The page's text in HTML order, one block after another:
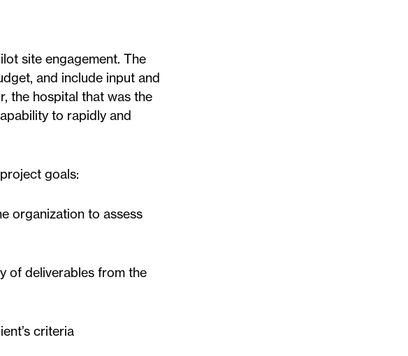
site engagement. The
and include input and
the hospital that was the
to rapidly and
goals:
organization to assess
of deliverables from the
criteria